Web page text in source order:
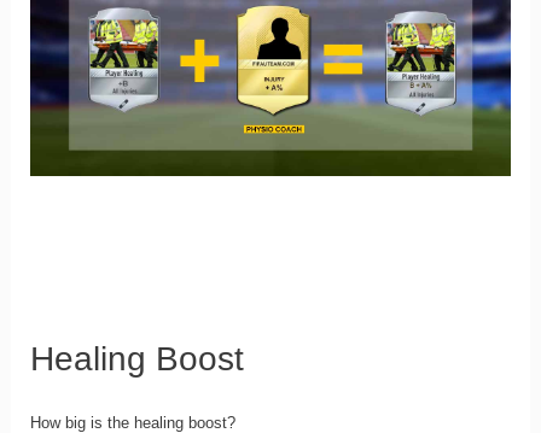
Healing Boost
How big is the healing boost?